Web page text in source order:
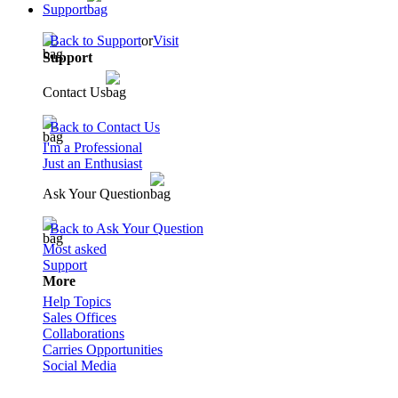
Support
Back to SupportorVisit
Support
Contact Us
Back to Contact Us
I'm a Professional
Just an Enthusiast
Ask Your Question
Back to Ask Your Question
Most asked
Support
More
Help Topics
Sales Offices
Collaborations
Carries Opportunities
Social Media